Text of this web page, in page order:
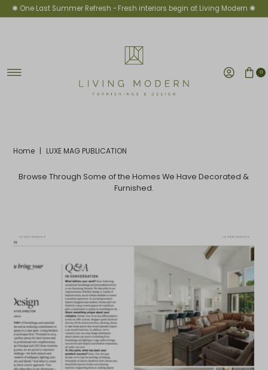
Skip to content
✺ One Last Summer Refresh -Fresh interiors begin at Living Modern ✺
0
Home | LUXE MAG PUBLICATION
Browse Through Some of the Homes We Have Decorated &
Furnished.